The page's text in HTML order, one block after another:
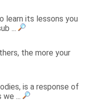
learn its lessons you
...
the more your
is a response of
...